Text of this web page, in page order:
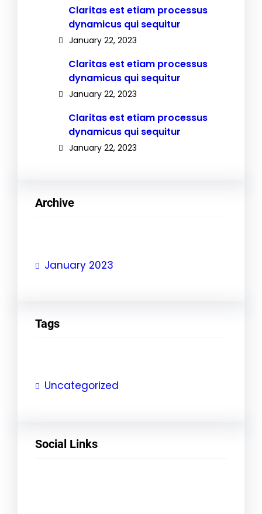
Claritas est etiam processus
dynamicus qui sequitur
January 22, 2023
Claritas est etiam processus
dynamicus qui sequitur
January 22, 2023
Claritas est etiam processus
dynamicus qui sequitur
January 22, 2023
Archive
January 2023
Tags
Uncategorized
Social Links